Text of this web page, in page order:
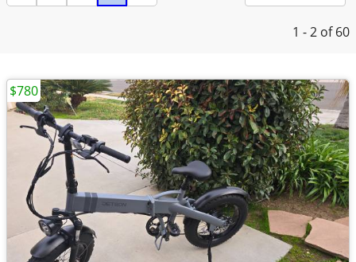
1 - 2 of 60
$780